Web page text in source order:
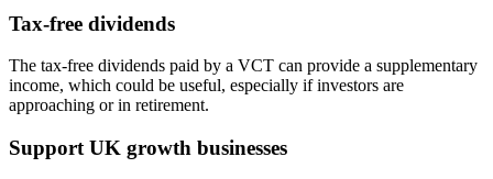
Tax-free dividends
The tax-free dividends paid by a VCT can provide a supplementary
income, which could be useful, especially if investors are
approaching or in retirement.
Support UK growth businesses